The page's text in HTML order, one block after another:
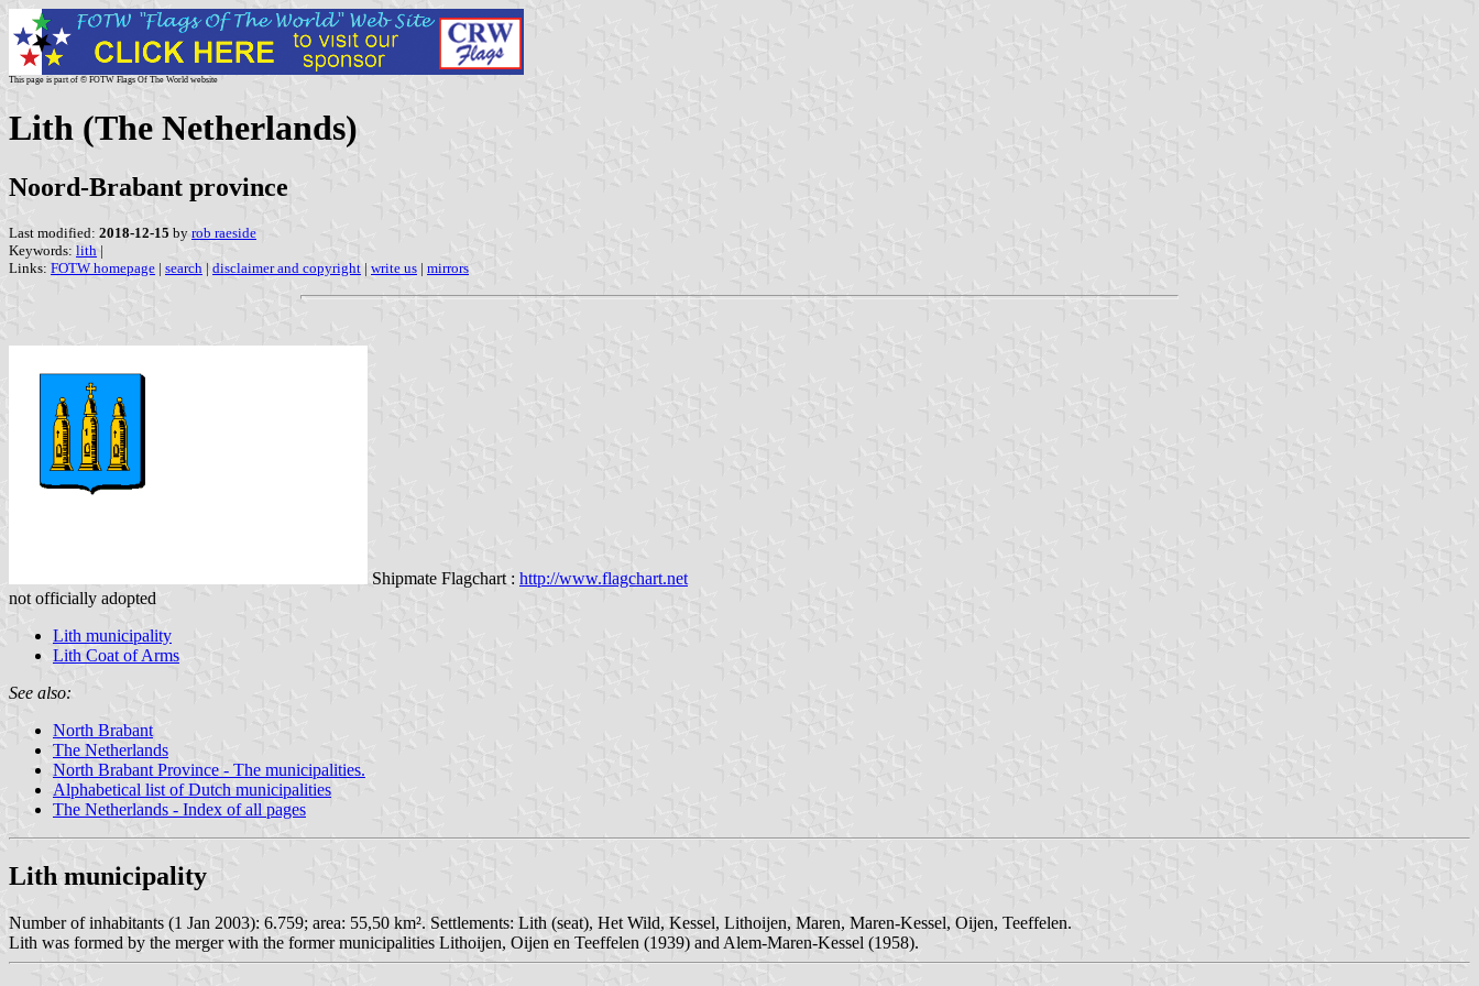
This page is part of © FOTW Flags Of The World website
Lith (The Netherlands)
Noord-Brabant province
Last modified: 2018-12-15 by rob raeside
Keywords: lith |
Links: FOTW homepage | search | disclaimer and copyright | write us | mirrors
Shipmate Flagchart : http://www.flagchart.net
not officially adopted
Lith municipality
Lith Coat of Arms
See also:
North Brabant
The Netherlands
North Brabant Province - The municipalities.
Alphabetical list of Dutch municipalities
The Netherlands - Index of all pages
Lith municipality
Number of inhabitants (1 Jan 2003): 6.759; area: 55,50 km². Settlements: Lith (seat), Het Wild, Kessel, Lithoijen, Maren, Maren-Kessel, Oijen, Teeffelen.
Lith was formed by the merger with the former municipalities Lithoijen, Oijen en Teeffelen (1939) and Alem-Maren-Kessel (1958).